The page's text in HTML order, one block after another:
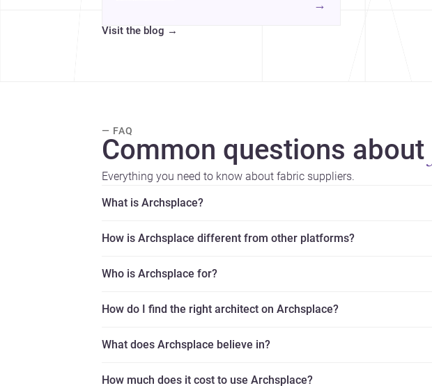
→
Visit the blog →
— FAQ
Common questions about
Everything you need to know about fabric suppliers.
What is Archsplace?
How is Archsplace different from other platforms?
Who is Archsplace for?
How do I find the right architect on Archsplace?
What does Archsplace believe in?
How much does it cost to use Archsplace?